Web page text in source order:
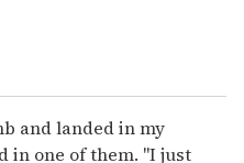
and landed in my
in one of them. "I just